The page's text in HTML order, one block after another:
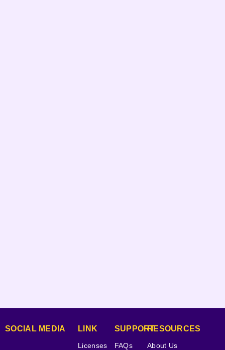
SOCIAL MEDIA LINK
Licenses
SUPPORT
FAQs
RESOURCES
About Us